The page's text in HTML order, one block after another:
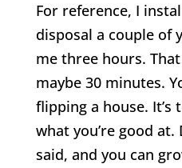
For reference, I
disposal a couple of
me three hours.
maybe 30 minutes.
flipping a house. It’s
what you’re good
said, and you can